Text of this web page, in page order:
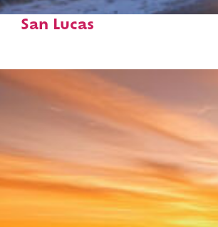
weekend in Cabo
San Lucas